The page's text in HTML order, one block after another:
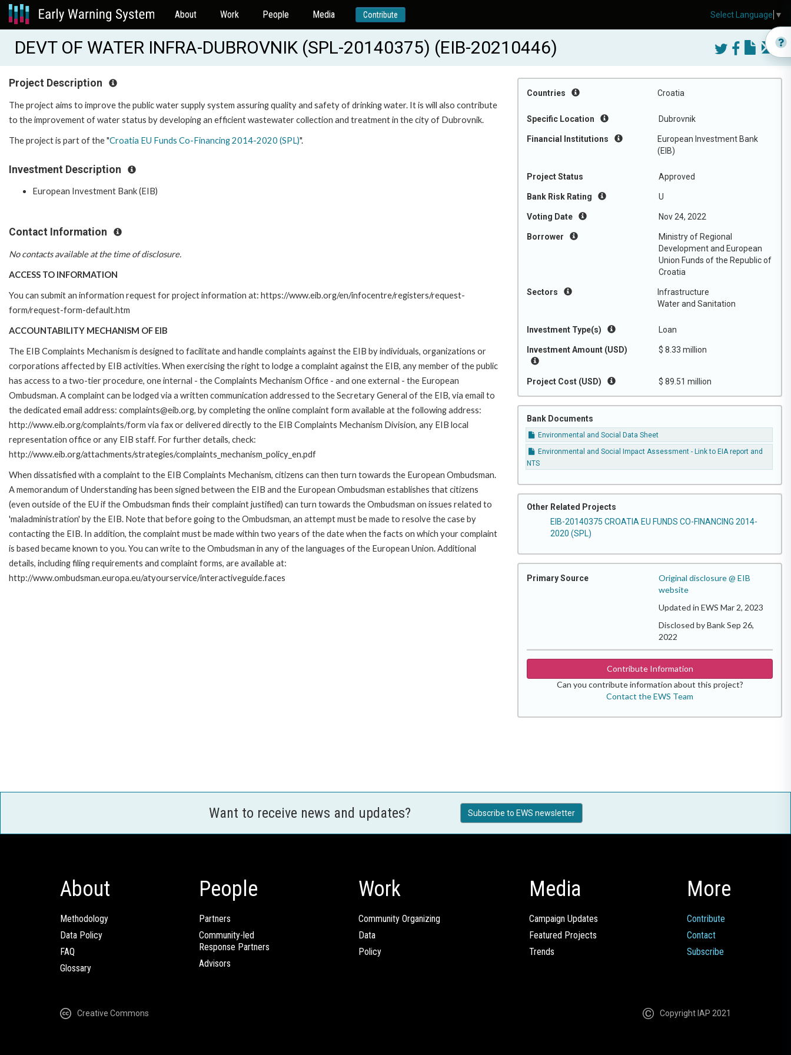
About Work People Media Contribute
DEVT OF WATER INFRA-DUBROVNIK (SPL-20140375) (EIB-20210446)
Countries Croatia
Specific Location Dubrovnik
Financial Institutions
European Investment Bank
(EIB)
Project Status Approved
Bank Risk Rating U
Voting Date Nov 24, 2022
Borrower
Ministry of Regional
Development and European
Union Funds of the Republic of
Croatia
Sectors
Infrastructure
Water and Sanitation
Investment Type(s) Loan
Investment Amount (USD) $ 8.33 million
Project Cost (USD) $ 89.51 million
Bank Documents
Environmental and Social Data Sheet
Environmental and Social Impact Assessment - Link to EIA report and
NTS
Other Related Projects
EIB-20140375 CROATIA EU FUNDS CO-FINANCING 2014-
2020 (SPL)
Primary Source
Original disclosure @ EIB
website
Updated in EWS Mar 2, 2023
Disclosed by Bank Sep 26,
2022
Contribute Information
Can you contribute information about this project?
Contact the EWS Team
Project Description
The project aims to improve the public water supply system assuring quality and safety of drinking water. It is will also contribute
to the improvement of water status by developing an efficient wastewater collection and treatment in the city of Dubrovnik.
The project is part of the "Croatia EU Funds Co-Financing 2014-2020 (SPL)".
Investment Description
European Investment Bank (EIB)
Contact Information
No contacts available at the time of disclosure.
ACCESS TO INFORMATION
You can submit an information request for project information at: https://www.eib.org/en/infocentre/registers/request-
form/request-form-default.htm
ACCOUNTABILITY MECHANISM OF EIB
The EIB Complaints Mechanism is designed to facilitate and handle complaints against the EIB by individuals, organizations or
corporations affected by EIB activities. When exercising the right to lodge a complaint against the EIB, any member of the public
has access to a two-tier procedure, one internal - the Complaints Mechanism Office - and one external - the European
Ombudsman. A complaint can be lodged via a written communication addressed to the Secretary General of the EIB, via email to
the dedicated email address: complaints@eib.org, by completing the online complaint form available at the following address:
http://www.eib.org/complaints/form via fax or delivered directly to the EIB Complaints Mechanism Division, any EIB local
representation office or any EIB staff. For further details, check:
http://www.eib.org/attachments/strategies/complaints_mechanism_policy_en.pdf
When dissatisfied with a complaint to the EIB Complaints Mechanism, citizens can then turn towards the European Ombudsman.
A memorandum of Understanding has been signed between the EIB and the European Ombudsman establishes that citizens
(even outside of the EU if the Ombudsman finds their complaint justified) can turn towards the Ombudsman on issues related to
'maladministration' by the EIB. Note that before going to the Ombudsman, an attempt must be made to resolve the case by
contacting the EIB. In addition, the complaint must be made within two years of the date when the facts on which your complaint
is based became known to you. You can write to the Ombudsman in any of the languages of the European Union. Additional
details, including filing requirements and complaint forms, are available at:
http://www.ombudsman.europa.eu/atyourservice/interactiveguide.faces
Want to receive news and updates? Subscribe to EWS newsletter
About
Methodology
Data Policy
FAQ
Glossary
People
Partners
Community-led
Response Partners
Advisors
Work
Community Organizing
Data
Policy
Media
Campaign Updates
Featured Projects
Trends
More
Contribute
Contact
Subscribe
Creative Commons Copyright IAP 2021
Select Language ▼